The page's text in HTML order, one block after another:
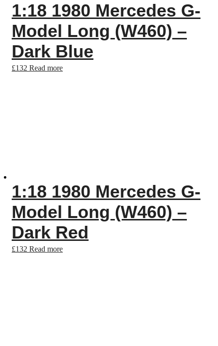
1:18 1980 Mercedes G-
Model Long (W460) –
Dark Blue
£132 Read more
1:18 1980 Mercedes G-
Model Long (W460) –
Dark Red
£132 Read more